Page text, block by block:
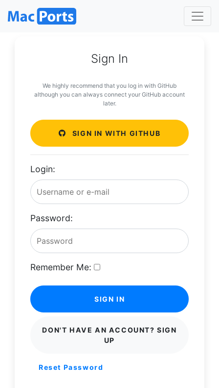
Sign In
We highly recommend that you log in with GitHub
although you can always connect your GitHub account
later.
SIGN IN WITH GITHUB
Login:
Password:
Remember Me:
SIGN IN
DON'T HAVE AN ACCOUNT? SIGN
UP
Reset Password